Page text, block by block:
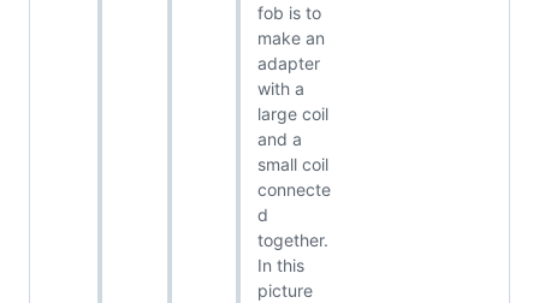
fob is to
make an
adapter
with a
large coil
and a
small coil
connecte
d
together.
In this
picture